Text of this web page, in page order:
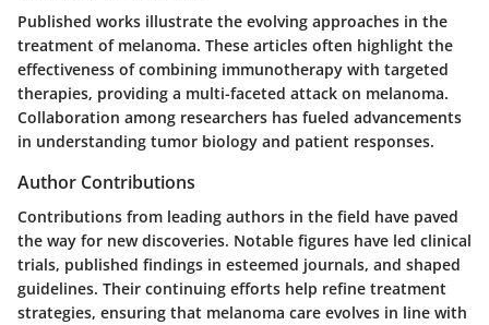
Published works illustrate the evolving approaches in the
treatment of melanoma. These articles often highlight the
effectiveness of combining immunotherapy with targeted
therapies, providing a multi-faceted attack on melanoma.
Collaboration among researchers has fueled advancements
in understanding tumor biology and patient responses.
Author Contributions
Contributions from leading authors in the field have paved
the way for new discoveries. Notable figures have led clinical
trials, published findings in esteemed journals, and shaped
guidelines. Their continuing efforts help refine treatment
strategies, ensuring that melanoma care evolves in line with